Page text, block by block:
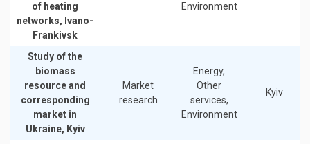
of heating
networks, Ivano-
Frankivsk
Environment
Study of the
biomass
resource and
corresponding
market in
Ukraine, Kyiv
Market
research
Energy,
Other
services,
Environment
Kyiv